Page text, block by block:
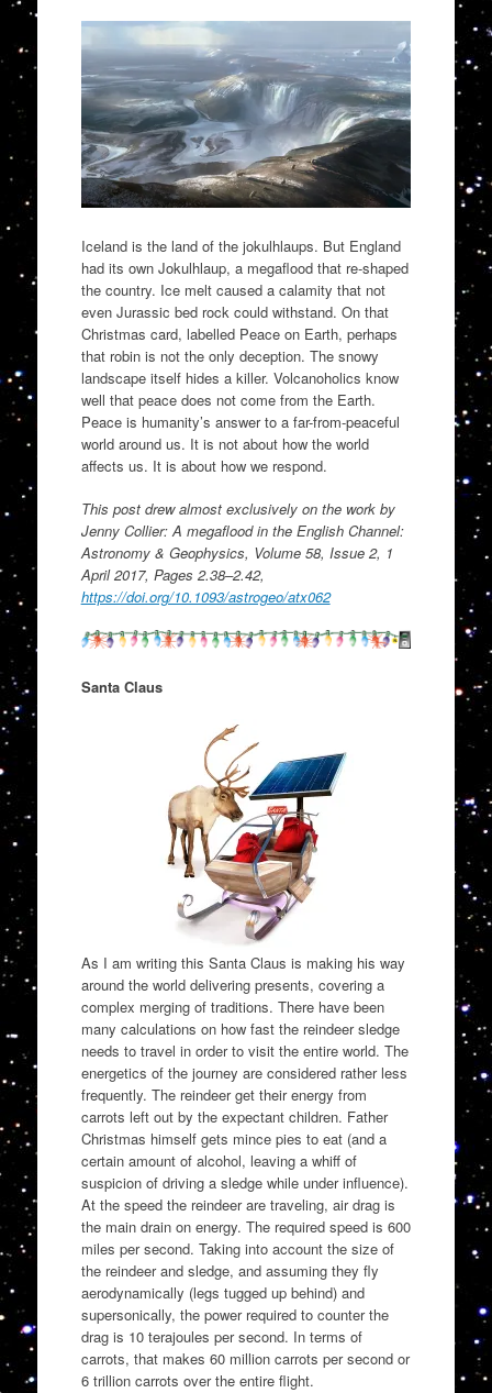
Iceland is the land of the jokulhlaups. But England
had its own Jokulhlaup, a megaflood that re-shaped
the country. Ice melt caused a calamity that not
even Jurassic bed rock could withstand. On that
Christmas card, labelled Peace on Earth, perhaps
that robin is not the only deception. The snowy
landscape itself hides a killer. Volcanoholics know
well that peace does not come from the Earth.
Peace is humanity’s answer to a far-from-peaceful
world around us. It is not about how the world
affects us. It is about how we respond.
This post drew almost exclusively on the work by
Jenny Collier: A megaflood in the English Channel:
Astronomy & Geophysics, Volume 58, Issue 2, 1
April 2017, Pages 2.38–2.42,
https://doi.org/10.1093/astrogeo/atx062
Santa Claus
As I am writing this Santa Claus is making his way
around the world delivering presents, covering a
complex merging of traditions. There have been
many calculations on how fast the reindeer sledge
needs to travel in order to visit the entire world. The
energetics of the journey are considered rather less
frequently. The reindeer get their energy from
carrots left out by the expectant children. Father
Christmas himself gets mince pies to eat (and a
certain amount of alcohol, leaving a whiff of
suspicion of driving a sledge while under influence).
At the speed the reindeer are traveling, air drag is
the main drain on energy. The required speed is 600
miles per second. Taking into account the size of
the reindeer and sledge, and assuming they fly
aerodynamically (legs tugged up behind) and
supersonically, the power required to counter the
drag is 10 terajoules per second. In terms of
carrots, that makes 60 million carrots per second or
6 trillion carrots over the entire flight.